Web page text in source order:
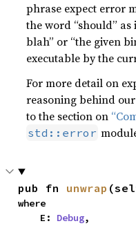
phrase expect error
the word “should”
blah” or “the given
executable by the
For more detail on
reasoning behind
to the section on
std::error
pub fn unwrap
where
    E:
Debug,